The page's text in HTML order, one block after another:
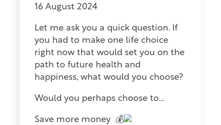
16 August 2024
Let me ask you a quick question. If
you had to make one life choice
right now that would set you on the
path to future health and
happiness, what would you choose?
Would you perhaps choose to…
Save more money 💰